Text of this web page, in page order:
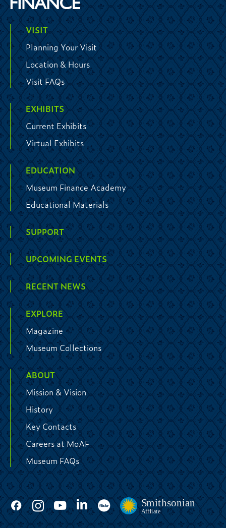
VISIT
Planning Your Visit
Location & Hours
Visit FAQs
EXHIBITS
Current Exhibits
Virtual Exhibits
EDUCATION
Museum Finance Academy
Educational Materials
SUPPORT
UPCOMING EVENTS
RECENT NEWS
EXPLORE
Magazine
Museum Collections
ABOUT
Mission & Vision
History
Key Contacts
Careers at MoAF
Museum FAQs